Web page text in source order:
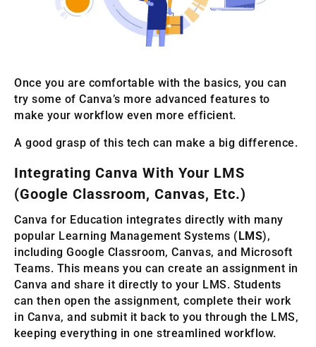
Once you are comfortable with the basics, you can
try some of Canva’s more advanced features to
make your workflow even more efficient.
A good grasp of this tech can make a big difference.
Integrating Canva With Your LMS
(Google Classroom, Canvas, Etc.)
Canva for Education integrates directly with many
popular Learning Management Systems (LMS),
including Google Classroom, Canvas, and Microsoft
Teams. This means you can create an assignment in
Canva and share it directly to your LMS. Students
can then open the assignment, complete their work
in Canva, and submit it back to you through the LMS,
keeping everything in one streamlined workflow.